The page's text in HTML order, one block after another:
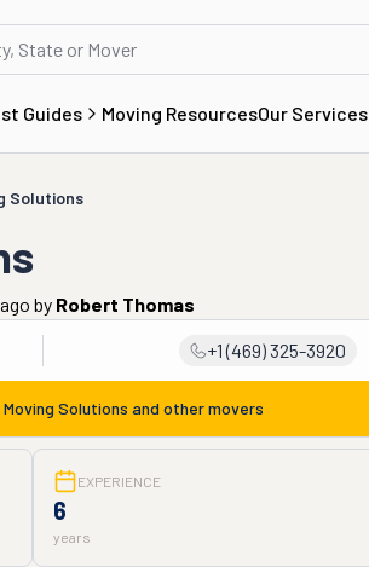
Guides Moving ResourcesOur Services
Solutions
by Robert Thomas
+1 (469) 325-3920
Solutions and other movers
EXPERIENCE
6
years